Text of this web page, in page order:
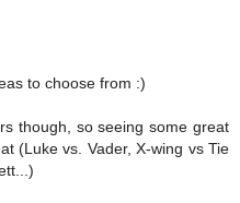
to choose from :)
though, so seeing some great
(Luke vs. Vader, X-wing vs Tie